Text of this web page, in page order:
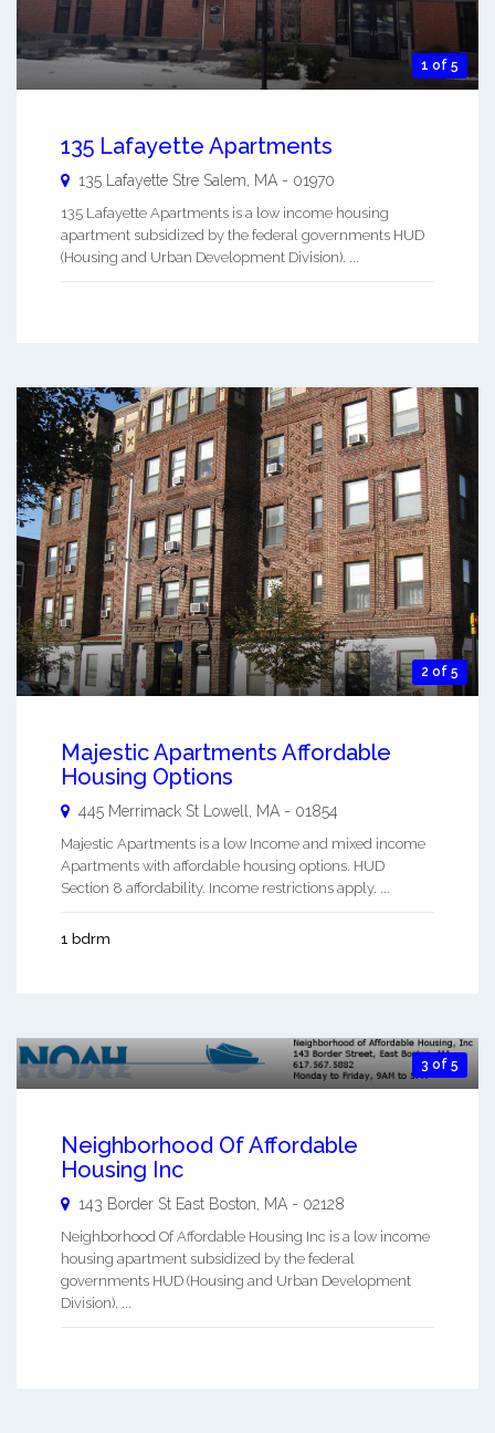
1 of 5
135 Lafayette Apartments
135 Lafayette Stre Salem, MA - 01970
135 Lafayette Apartments is a low income housing
apartment subsidized by the federal governments HUD
(Housing and Urban Development Division). ...
2 of 5
Majestic Apartments Affordable
Housing Options
445 Merrimack St Lowell MA - 01854
Majestic Apartments is a low Income and mixed income
Apartments with affordable housing options. HUD
Section 8 affordability. Income restrictions apply. ...
1 bdrm
3 of 5
Neighborhood Of Affordable
Housing Inc
143 Border St East Boston MA - 02128
Neighborhood Of Affordable Housing Inc is a low income
housing apartment subsidized by the federal
governments HUD (Housing and Urban Development
Division). ...